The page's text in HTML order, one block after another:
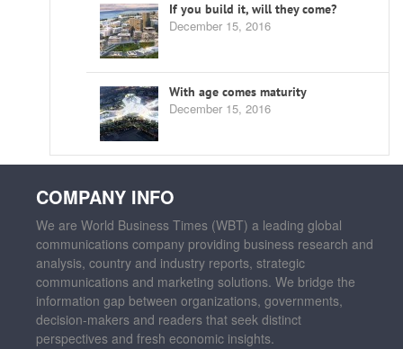
If you build it, will they come?
December 15, 2016
With age comes maturity
December 15, 2016
COMPANY INFO
We are World Business Times (WBT) a leading global
communications company providing business research and
analysis, country and industry reports, strategic
communications and marketing solutions. We bridge the
information gap between organizations, governments,
decision-makers and readers that seek distinct
perspectives and fresh economic insights.